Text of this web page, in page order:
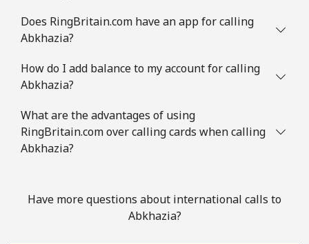
Does RingBritain.com have an app for calling
Abkhazia?
How do I add balance to my account for calling
Abkhazia?
What are the advantages of using
RingBritain.com over calling cards when calling
Abkhazia?
Have more questions about international calls to
Abkhazia?